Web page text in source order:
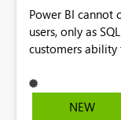
Power BI cannot
users, only as
customers
NEW